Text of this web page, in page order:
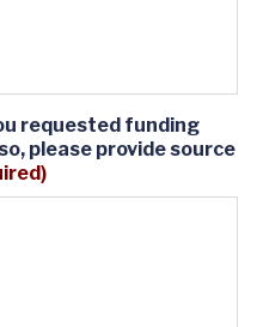
requested funding
please provide source